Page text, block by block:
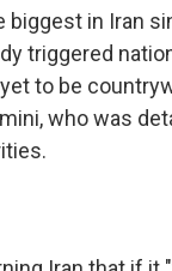
in Iran
triggered
to be
who was